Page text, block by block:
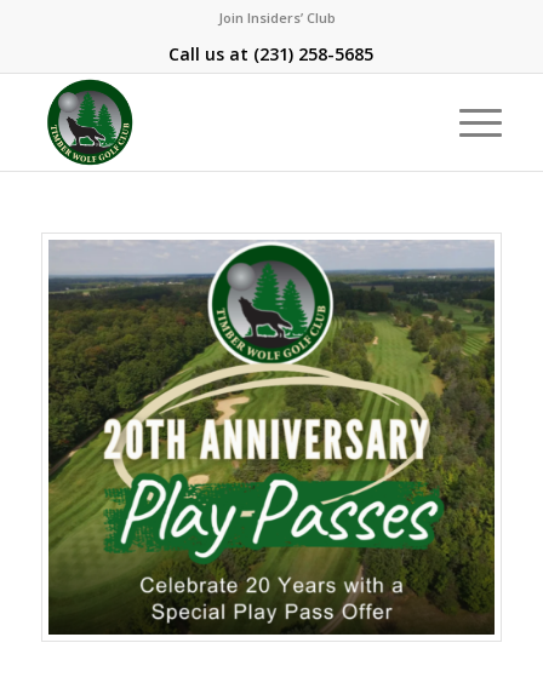
Join Insiders’ Club
Call us at (231) 258-5685